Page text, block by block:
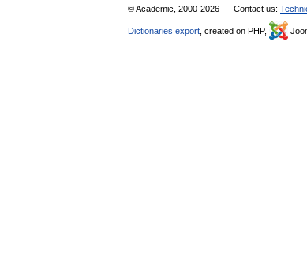
© Academic, 2000-2026 Contact us:
Dictionaries export , created on PHP,